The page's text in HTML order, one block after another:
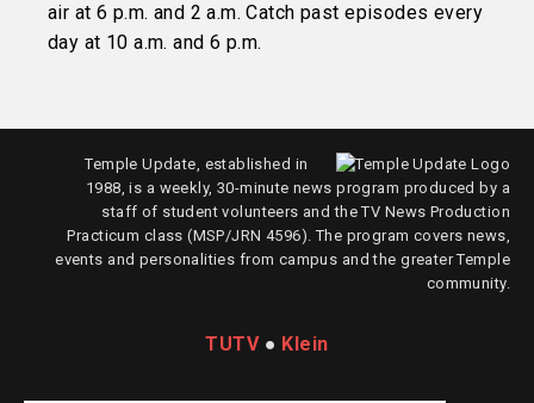
air at 6 p.m. and 2 a.m. Catch past episodes every
day at 10 a.m. and 6 p.m.
Temple Update, established in
1988, is a weekly, 30-minute news program produced by a
staff of student volunteers and the TV News Production
Practicum class (MSP/JRN 4596). The program covers news,
events and personalities from campus and the greater Temple
community.
TUTV● Klein